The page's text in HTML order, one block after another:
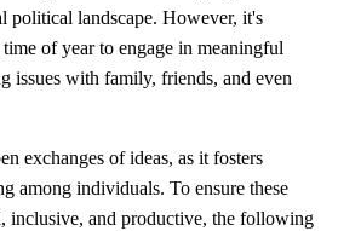
political landscape. However, it's
of year to engage in meaningful
issues with family, friends, and even
exchanges of ideas, as it fosters
among individuals. To ensure these
inclusive, and productive, the following